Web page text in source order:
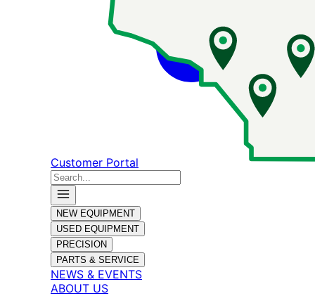
Customer Portal
NEW EQUIPMENT
USED EQUIPMENT
PRECISION
PARTS & SERVICE
NEWS & EVENTS
ABOUT US